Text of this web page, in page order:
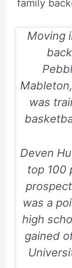
family
Moving
was
Deven
top 100
was a
high
gained